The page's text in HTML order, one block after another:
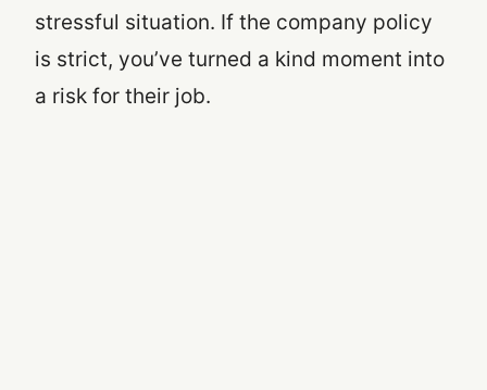
stressful situation. If the company policy
is strict, you’ve turned a kind moment into
a risk for their job.